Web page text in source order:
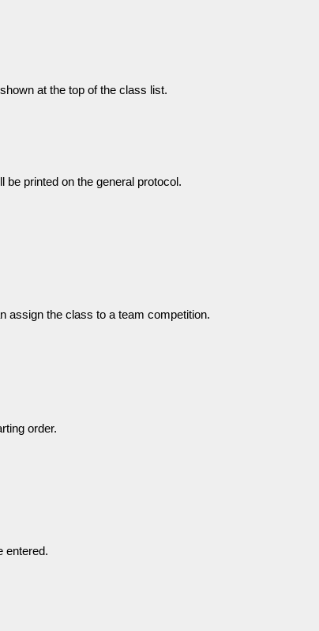
at the top of the class list.
be printed on the general protocol.
assign the class to a team competition.
order.
entered.